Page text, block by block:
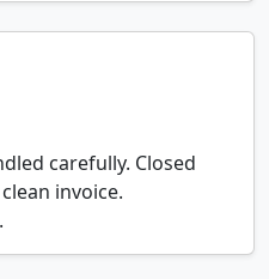
carefully. Closed
invoice.